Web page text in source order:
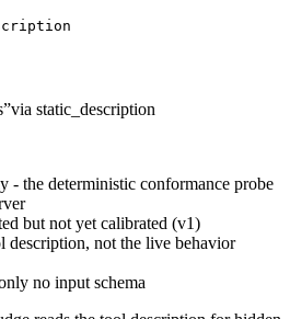
”via static_description
- the deterministic conformance probe
but not yet calibrated (v1)
description, not the live behavior
no input schema